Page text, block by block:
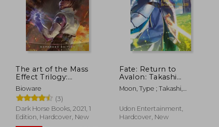
The art of the Mass
Effect Trilogy:
Expanded Edition
Bioware
(3)
Dark Horse Books, 2021, 1
Edition, Hardcover, New
Fate: Return to
Avalon: Takashi
Takeuchi Art Works
Moon, Type ; Takashi,
Udon Entertainment,
Hardcover, New